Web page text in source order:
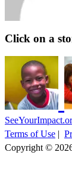
Click on a
Terms of Use |
Copyright ©